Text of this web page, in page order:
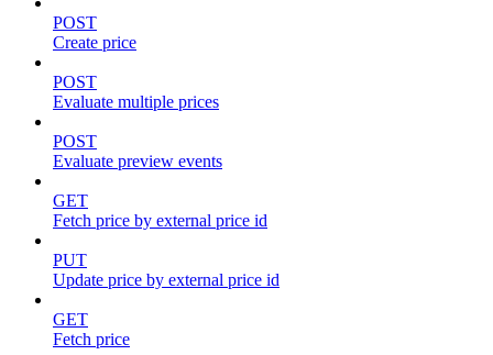
POST
Create price
POST
Evaluate multiple prices
POST
Evaluate preview events
GET
Fetch price by external price id
PUT
Update price by external price id
GET
Fetch price